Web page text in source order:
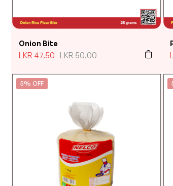
Onion Bite
LKR50.00
LKR 47.50
5% OFF